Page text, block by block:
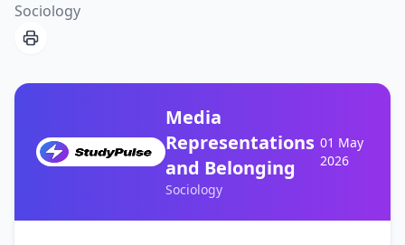
Sociology
Media
Representations
and Belonging
Sociology
01 May
2026